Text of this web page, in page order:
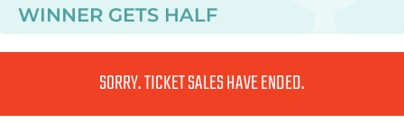
WINNER GETS HALF
SORRY. TICKET SALES HAVE ENDED.